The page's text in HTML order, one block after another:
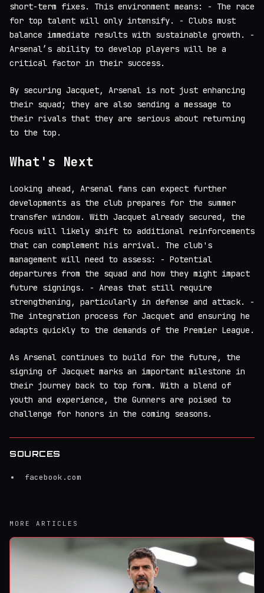
short-term fixes. This environment means: - The race
for top talent will only intensify. - Clubs must
balance immediate results with sustainable growth. -
Arsenal’s ability to develop players will be a
critical factor in their success.
By securing Jacquet, Arsenal is not just enhancing
their squad; they are also sending a message to
their rivals that they are serious about returning
to the top.
What's Next
Looking ahead, Arsenal fans can expect further
developments as the club prepares for the summer
transfer window. With Jacquet already secured, the
focus will likely shift to additional reinforcements
that can complement his arrival. The club's
management will need to assess: - Potential
departures from the squad and how they might impact
future signings. - Areas that still require
strengthening, particularly in defense and attack. -
The integration process for Jacquet and ensuring he
adapts quickly to the demands of the Premier League.
As Arsenal continues to build for the future, the
signing of Jacquet marks an important milestone in
their journey back to top form. With a blend of
youth and experience, the Gunners are poised to
challenge for honors in the coming seasons.
SOURCES
facebook.com
MORE ARTICLES